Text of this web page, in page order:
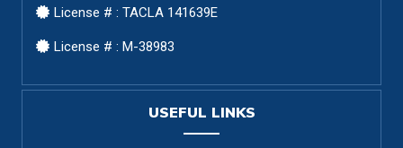
License # : TACLA 141639E
License # : M-38983
USEFUL LINKS